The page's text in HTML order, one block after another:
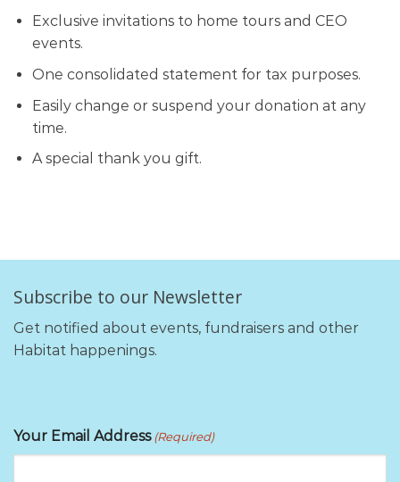
Exclusive invitations to home tours and CEO
events.
One consolidated statement for tax purposes.
Easily change or suspend your donation at any
time.
A special thank you gift.
Subscribe to our Newsletter
Get notified about events, fundraisers and other
Habitat happenings.
Your Email Address (Required)